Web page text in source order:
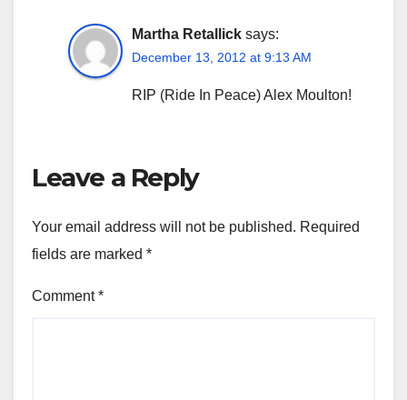
Martha Retallick says:
December 13, 2012 at 9:13 AM
RIP (Ride In Peace) Alex Moulton!
Leave a Reply
Your email address will not be published. Required
fields are marked *
Comment*